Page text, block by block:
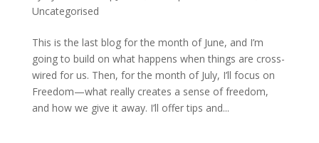
Uncategorised
This is the last blog for the month of June, and I’m
going to build on what happens when things are cross-
wired for us. Then, for the month of July, I’ll focus on
Freedom—what really creates a sense of freedom,
and how we give it away. I’ll offer tips and...